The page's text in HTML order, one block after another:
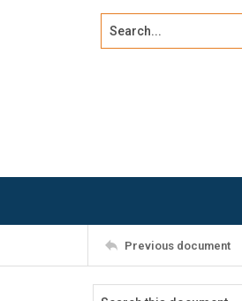
Search...
Previous document